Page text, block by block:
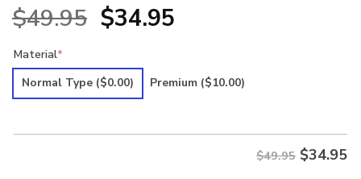
$49.95 Original
was:
$34.95Current
is:
Material*
Normal Type ($0.00) Premium ($10.00)
$49.95 $34.95